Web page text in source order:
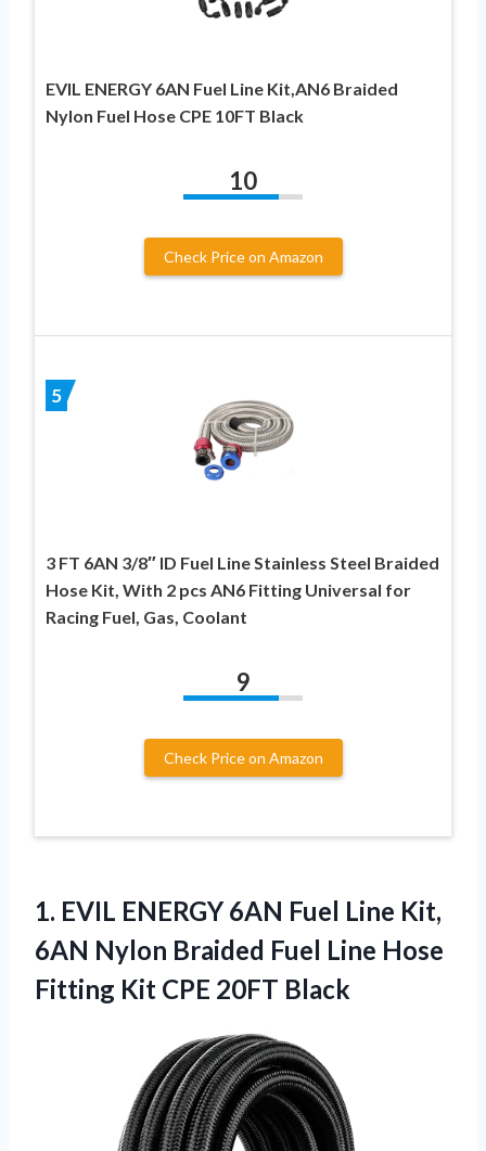
EVIL ENERGY 6AN Fuel Line Kit,AN6 Braided
Nylon Fuel Hose CPE 10FT Black
10
Check Price on Amazon
5
3 FT 6AN 3/8″ ID Fuel Line Stainless Steel Braided
Hose Kit, With 2 pcs AN6 Fitting Universal for
Racing Fuel, Gas, Coolant
9
Check Price on Amazon
1. EVIL ENERGY 6AN Fuel Line Kit,
6AN Nylon Braided Fuel Line Hose
Fitting Kit CPE 20FT Black